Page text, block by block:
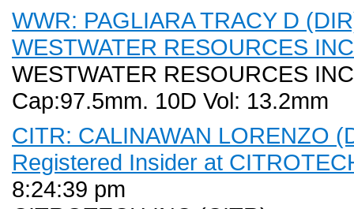
WWR: PAGLIARA TRACY D
WESTWATER RESOURCES
WESTWATER RESOURCES
Cap:97.5mm. 10D Vol: 13.2mm
CITR: CALINAWAN LORENZO
Registered Insider at
8:24:39 pm